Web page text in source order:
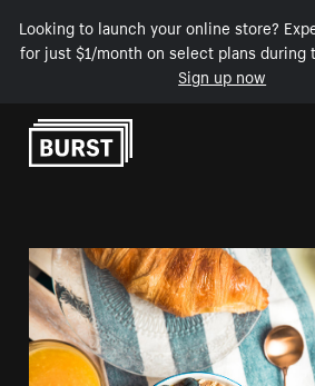
Looking to launch your online store?
for just $1/month on select plans during
Sign up now
Skip to Content